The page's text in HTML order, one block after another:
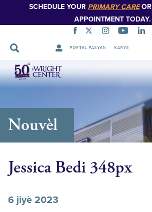
SCHEDULE YOUR PRIMARY CAREOR
APPOINTMENT TODAY.
PORTAL PASYAN KARYE
Sote
Navigasyon
Nouvèl
Jessica Bedi 348px
6 jiyè 2023